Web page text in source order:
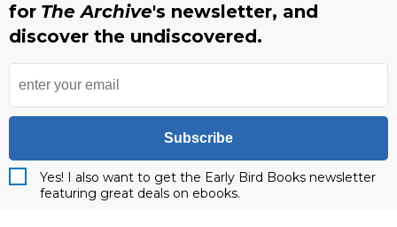
for The Archive's newsletter, and
discover the undiscovered.
Subscribe
Yes! I also want to get the Early Bird Books newsletter
featuring great deals on ebooks.